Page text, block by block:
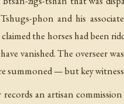
phon and his
the horses had been
vanished. The overseer
summoned — but key
an artisan